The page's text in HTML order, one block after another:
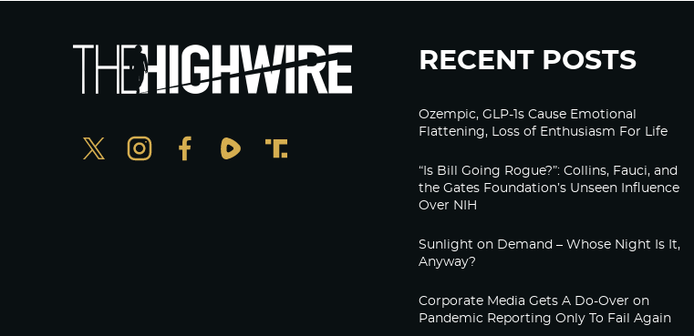
RECENT POSTS
Ozempic, GLP-1s Cause Emotional
Flattening, Loss of Enthusiasm For Life
“Is Bill Going Rogue?”: Collins, Fauci, and
the Gates Foundation’s Unseen Influence
Over NIH
Sunlight on Demand – Whose Night Is It,
Anyway?
Corporate Media Gets A Do-Over on
Pandemic Reporting Only To Fail Again